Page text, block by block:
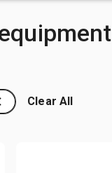
Clear All